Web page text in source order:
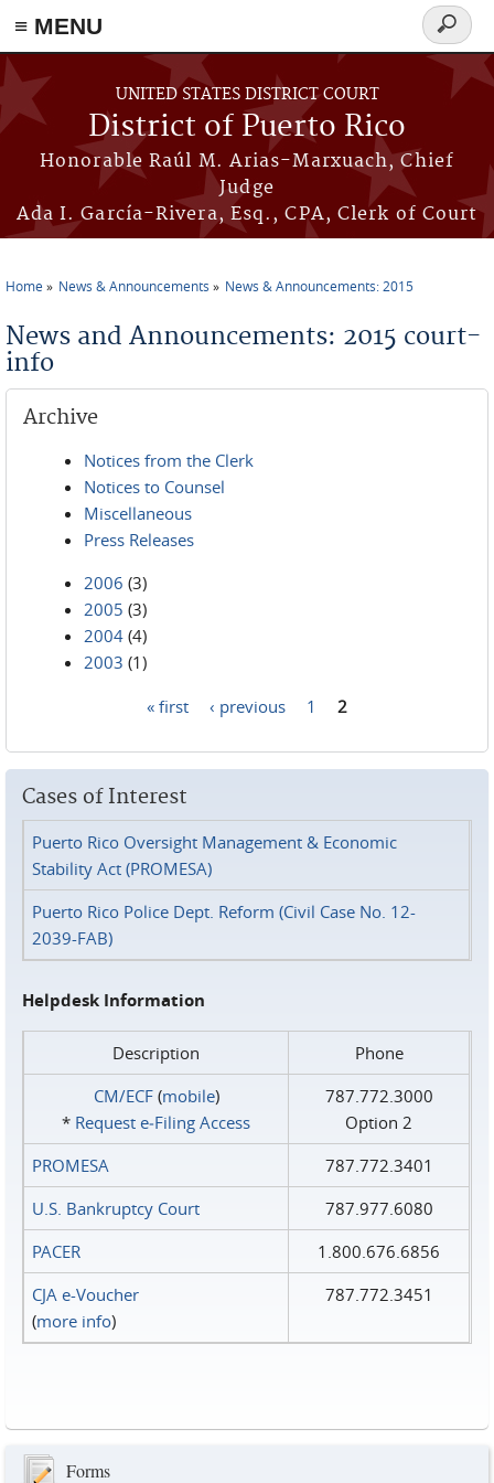
≡ MENU
Skip to main content
UNITED STATES DISTRICT COURT
District of Puerto Rico
Honorable Raúl M. Arias-Marxuach, Chief
Judge
Ada I. García-Rivera, Esq., CPA, Clerk of Court
Search
form
Home News & Announcements News & Announcements: 2015
News and Announcements: 2015 court-
info
Archive
Notices from the Clerk
Notices to Counsel
Miscellaneous
Press Releases
2006 (3)
2005 (3)
2004 (4)
2003 (1)
« first ‹ previous 1 2
Cases of Interest
Puerto Rico Oversight Management & Economic
Stability Act (PROMESA)
Puerto Rico Police Dept. Reform (Civil Case No. 12-
2039-FAB)
Helpdesk Information
Description
Phone
CM/ECF(mobile)
* Request e‑Filing Access
787.772.3000
Option 2
PROMESA
787.772.3401
U.S. Bankruptcy Court
787.977.6080
PACER
1.800.676.6856
CJA e-Voucher
(more info)
787.772.3451
Forms